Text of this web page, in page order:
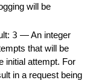
will be
3 —An integer
that will be
initial attempt. For
in a request being